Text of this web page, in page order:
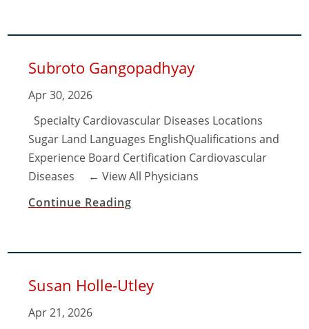
Subroto Gangopadhyay
Apr 30, 2026
Specialty Cardiovascular Diseases Locations
Sugar Land Languages EnglishQualifications and
Experience Board Certification Cardiovascular
Diseases ​← View All Physicians
Continue Reading
Susan Holle-Utley
Apr 21, 2026